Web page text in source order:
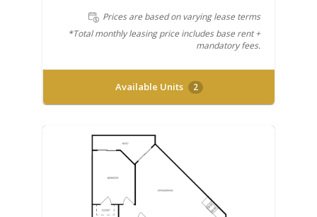
Prices are based on varying lease terms
*Total monthly leasing price includes base rent +
mandatory fees.
Available Units 2